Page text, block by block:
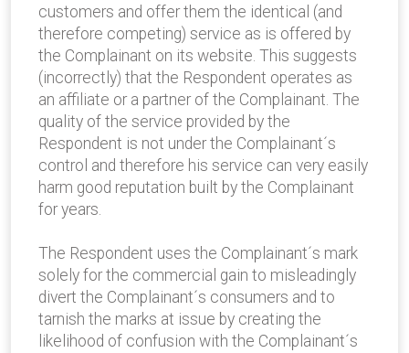
customers and offer them the identical (and
therefore competing) service as is offered by
the Complainant on its website. This suggests
(incorrectly) that the Respondent operates as
an affiliate or a partner of the Complainant. The
quality of the service provided by the
Respondent is not under the Complainant´s
control and therefore his service can very easily
harm good reputation built by the Complainant
for years.
The Respondent uses the Complainant´s mark
solely for the commercial gain to misleadingly
divert the Complainant´s consumers and to
tarnish the marks at issue by creating the
likelihood of confusion with the Complainant´s